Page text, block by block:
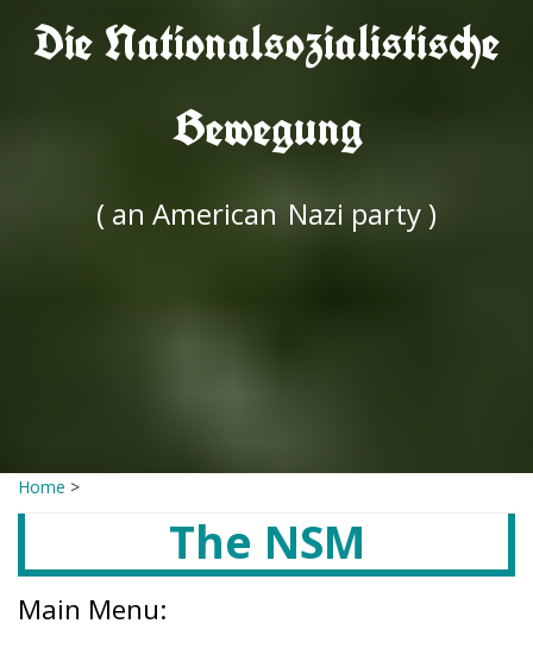
Die Nationalsozialistische
Bewegung
( an American Nazi party )
Home >
The NSM
Main Menu: